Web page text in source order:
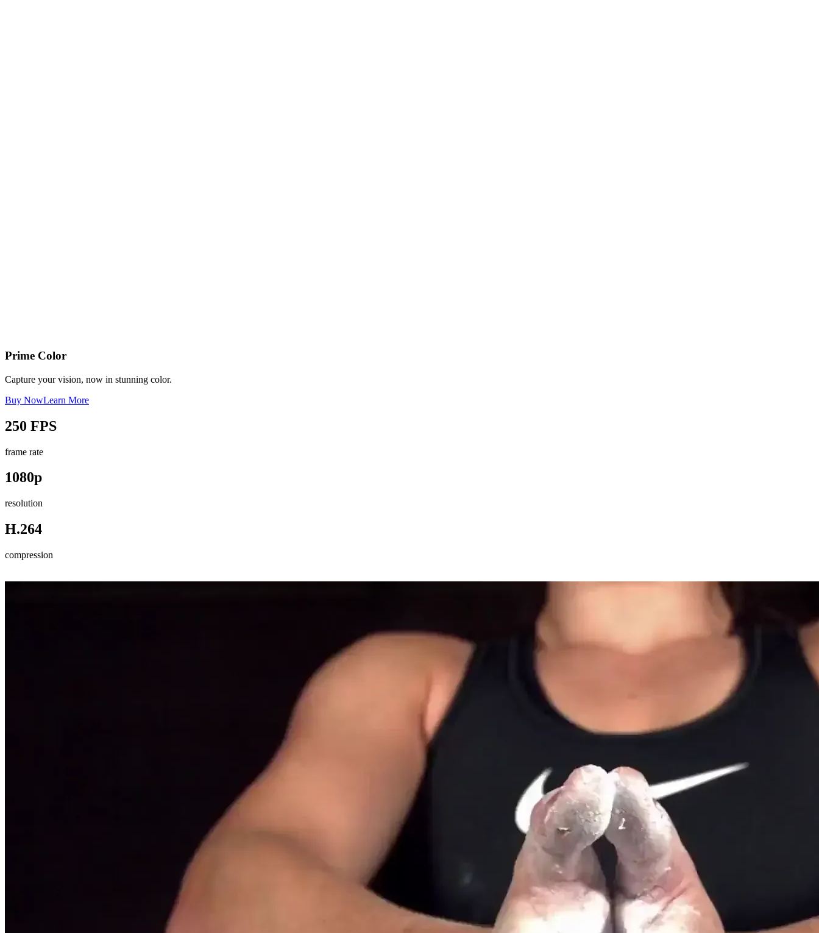
Prime Color
Capture your vision, now in stunning color.
Buy NowLearn More
250 FPS
frame rate
1080p
resolution
H.264
compression